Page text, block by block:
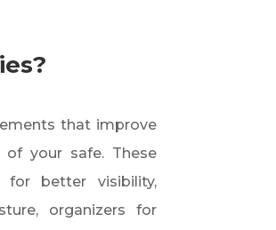
that improve
of your safe. These
for better visibility,
organizers for